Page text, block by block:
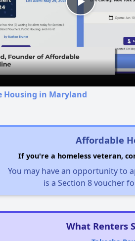
Play
Video
Housing in Maryland
Affordable
If you're a homeless veteran,
You may have an opportunity to
is a Section 8 voucher
What Renters